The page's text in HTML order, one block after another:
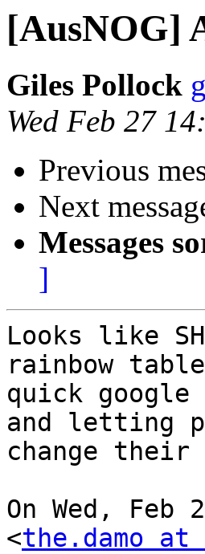
[AusNOG]
Giles Pollock
Wed Feb 27
Previous
Next
Messages
]
Looks like
rainbow
quick google
and letting
change
On Wed, Feb
<the.damo at